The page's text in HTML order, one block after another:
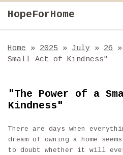
HopeForHome
Home » 2025 » July » 26 »
Small Act of Kindness"
"The Power of a
Kindness"
There are days when
dream of owning a home
to doubt whether it will